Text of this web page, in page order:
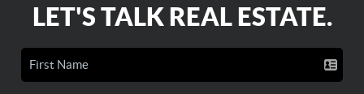
LET'S TALK REAL ESTATE.